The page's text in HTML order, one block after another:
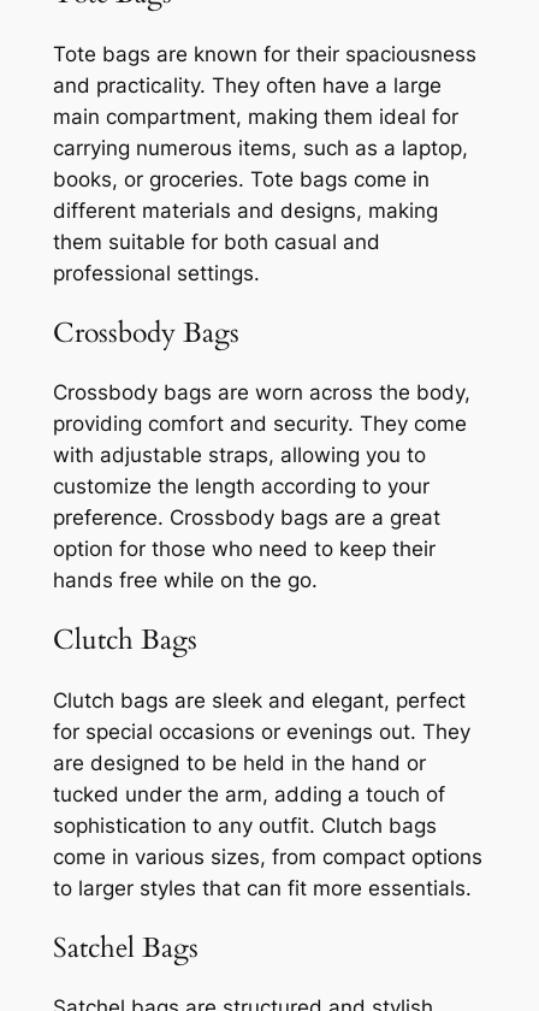
Tote bags are known for their spaciousness
and practicality. They often have a large
main compartment, making them ideal for
carrying numerous items, such as a laptop,
books, or groceries. Tote bags come in
different materials and designs, making
them suitable for both casual and
professional settings.
Crossbody Bags
Crossbody bags are worn across the body,
providing comfort and security. They come
with adjustable straps, allowing you to
customize the length according to your
preference. Crossbody bags are a great
option for those who need to keep their
hands free while on the go.
Clutch Bags
Clutch bags are sleek and elegant, perfect
for special occasions or evenings out. They
are designed to be held in the hand or
tucked under the arm, adding a touch of
sophistication to any outfit. Clutch bags
come in various sizes, from compact options
to larger styles that can fit more essentials.
Satchel Bags